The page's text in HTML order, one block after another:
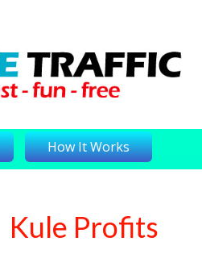
How It Works
Login
Kule Profits